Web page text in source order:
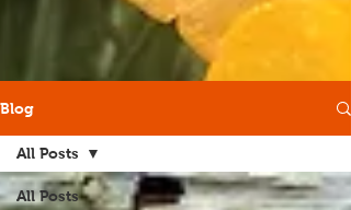
Blog
All Posts
All Posts